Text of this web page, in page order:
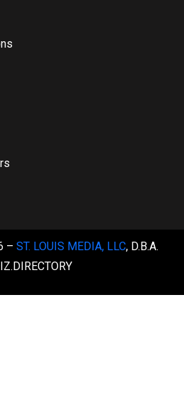
– ST. LOUIS MEDIA, LLC, D.B.A.